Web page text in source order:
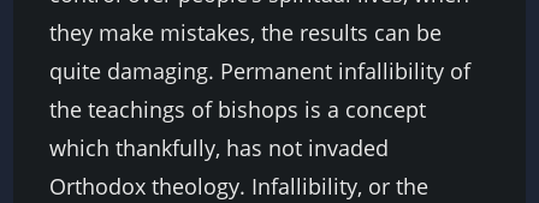
they make mistakes, the results can be
quite damaging. Permanent infallibility of
the teachings of bishops is a concept
which thankfully, has not invaded
Orthodox theology. Infallibility, or the